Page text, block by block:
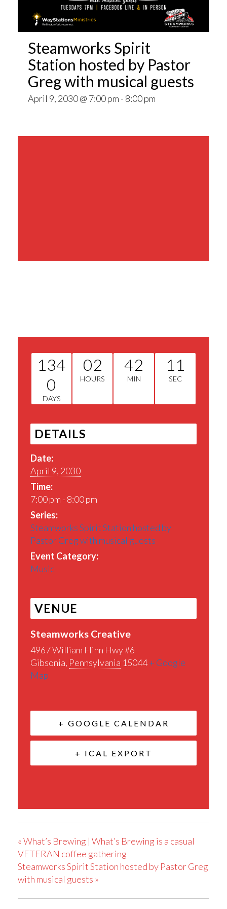
Steamworks Spirit
Station hosted by Pastor
Greg with musical guests
April 9, 2030 @ 7:00 pm - 8:00 pm
134
0
DAYS
02
HOURS
42
MIN
11
SEC
DETAILS
Date:
April 9, 2030
Time:
7:00 pm - 8:00 pm
Series:
Steamworks Spirit Station hosted by
Pastor Greg with musical guests
Event Category:
Music
VENUE
Steamworks Creative
4967 William Flinn Hwy #6
Gibsonia, Pennsylvania 15044+ Google
Map
+ GOOGLE CALENDAR
+ ICAL EXPORT
«What’s Brewing | What’s Brewing is a casual
VETERAN coffee gathering
Steamworks Spirit Station hosted by Pastor Greg
with musical guests »